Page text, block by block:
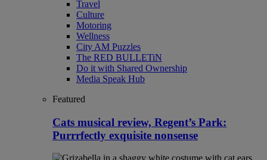
Travel
Culture
Motoring
Wellness
City AM Puzzles
The RED BULLETiN
Do it with Shared Ownership
Media Speak Hub
Featured
Cats musical review, Regent’s Park:
Purrrfectly exquisite nonsense